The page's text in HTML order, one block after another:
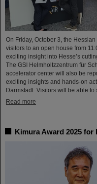
On Friday, October 3, the
visitors to an open house from
exciting insight into Hesse’s
The GSI Helmholtzzentrum für
accelerator center will also be
exciting insights and hands-on
Darmstadt. Visitors will be able
Read more
Kimura Award 2025 for